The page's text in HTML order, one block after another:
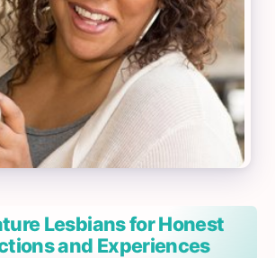
Lesbians for Honest
and Experiences